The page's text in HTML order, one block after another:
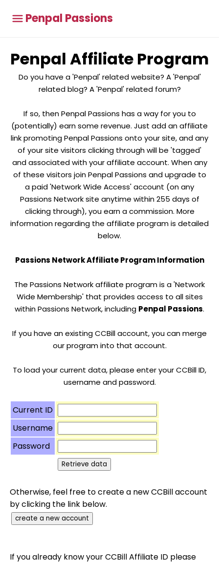
Penpal Passions
Penpal Affiliate Program
Do you have a 'Penpal' related website? A 'Penpal'
related blog? A 'Penpal' related forum?
If so, then Penpal Passions has a way for you to
(potentially) earn some revenue. Just add an affiliate
link promoting Penpal Passions onto your site, and any
of your site visitors clicking through will be 'tagged'
and associated with your affiliate account. When any
of these visitors join Penpal Passions and upgrade to
a paid 'Network Wide Access' account (on any
Passions Network site anytime within 255 days of
clicking through), you earn a commission. More
information regarding the affiliate program is detailed
below.
Passions Network Affiliate Program Information
The Passions Network affiliate program is a 'Network
Wide Membership' that provides access to all sites
within Passions Network, including Penpal Passions.
If you have an existing CCBill account, you can merge
our program into that account.
To load your current data, please enter your CCBill ID,
username and password.
Current ID
Username
Password
Otherwise, feel free to create a new CCBill account
by clicking the link below.
If you already know your CCBill Affiliate ID please